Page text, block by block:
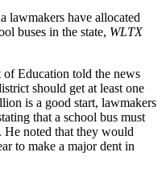
have allocated
buses in the state, WLTX
of Education told the news
should get at least one
is a good start, lawmakers
that a school bus must
He noted that they would
to make a major dent in